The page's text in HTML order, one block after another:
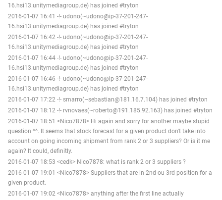
16.hsi13.unitymediagroup.de) has joined #tryton
2016-01-07 16:41 -!- udono(~udono@ip-37-201-247-
16.hsi13.unitymediagroup.de) has joined #tryton
2016-01-07 16:42 -!- udono(~udono@ip-37-201-247-
16.hsi13.unitymediagroup.de) has joined #tryton
2016-01-07 16:44 -!- udono(~udono@ip-37-201-247-
16.hsi13.unitymediagroup.de) has joined #tryton
2016-01-07 16:46 -!- udono(~udono@ip-37-201-247-
16.hsi13.unitymediagroup.de) has joined #tryton
2016-01-07 17:22 -!- smarro(~sebastian@181.16.7.104) has joined #tryton
2016-01-07 18:12 -!- rvnovaes(~roberto@191.185.92.163) has joined #tryton
2016-01-07 18:51 <Nico7878> Hi again and sorry for another maybe stupid
question ^^. It seems that stock forecast for a given product don't take into
account on going incoming shipment from rank 2 or 3 suppliers? Or is it me
again? It could, definitly.
2016-01-07 18:53 <cedk> Nico7878: what is rank 2 or 3 suppliers ?
2016-01-07 19:01 <Nico7878> Suppliers that are in 2nd ou 3rd position for a
given product.
2016-01-07 19:02 <Nico7878> anything after the first line actually